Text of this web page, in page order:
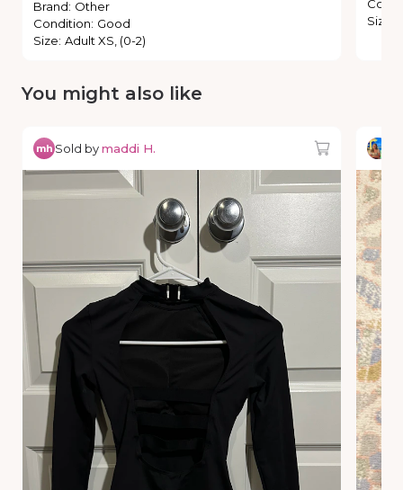
Brand: Other
Condition: Good
Size: Adult XS, (0-2)
Size
You might also like
mh Sold bymaddi H.